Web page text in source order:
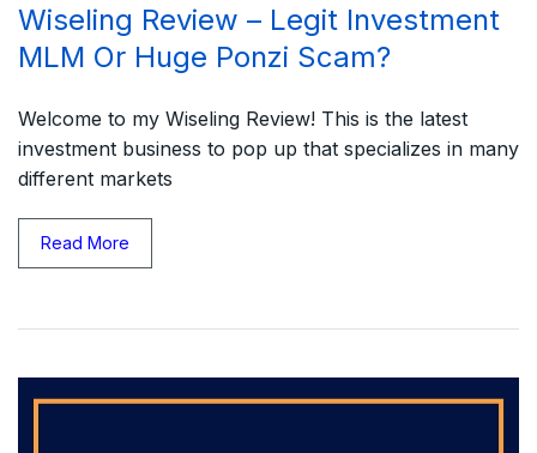
Wiseling Review – Legit Investment
MLM Or Huge Ponzi Scam?
Welcome to my Wiseling Review! This is the latest
investment business to pop up that specializes in many
different markets
Read More